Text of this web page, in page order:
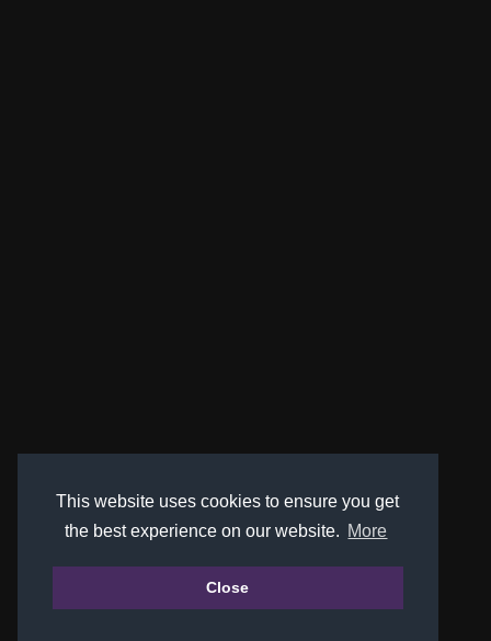
This website uses cookies to ensure you get
the best experience on our website. More
Close